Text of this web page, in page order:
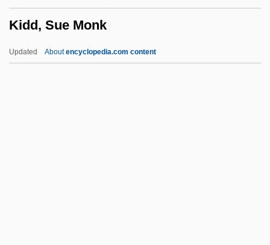
Kidd, Sue Monk
Updated Aboutencyclopedia.com content
Kidco